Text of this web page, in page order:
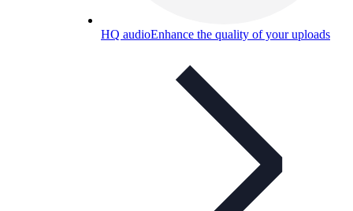
HQ audioEnhance the quality of your uploads